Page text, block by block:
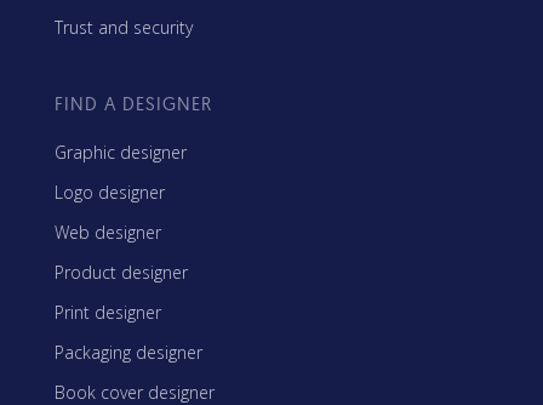
Trust and security
FIND A DESIGNER
Graphic designer
Logo designer
Web designer
Product designer
Print designer
Packaging designer
Book cover designer